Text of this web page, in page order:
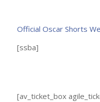
Official Oscar Shorts
[ssba]
[av_ticket_box